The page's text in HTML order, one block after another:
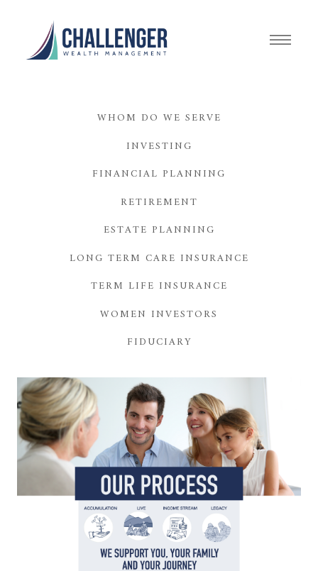
WHOM DO WE SERVE
INVESTING
FINANCIAL PLANNING
RETIREMENT
ESTATE PLANNING
LONG TERM CARE INSURANCE
TERM LIFE INSURANCE
WOMEN INVESTORS
FIDUCIARY